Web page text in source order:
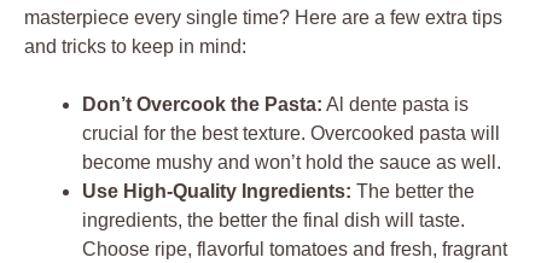
masterpiece every single time? Here are a few extra tips
and tricks to keep in mind:
Don’t Overcook the Pasta: Al dente pasta is
crucial for the best texture. Overcooked pasta will
become mushy and won’t hold the sauce as well.
Use High-Quality Ingredients: The better the
ingredients, the better the final dish will taste.
Choose ripe, flavorful tomatoes and fresh, fragrant